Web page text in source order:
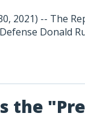
2021) -- The
Donald
the